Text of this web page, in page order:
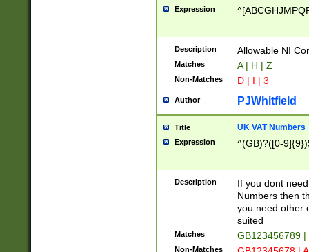
Expression
Description Allowable NI
Matches A | H | Z
Non-Matches D | I | 3
Author PJWhitfield
Title UK VAT Numbers
Expression ^(GB)?([0-
Description
If you dont
Numbers then
you need other
suited
Matches GB123456789
Non-Matches